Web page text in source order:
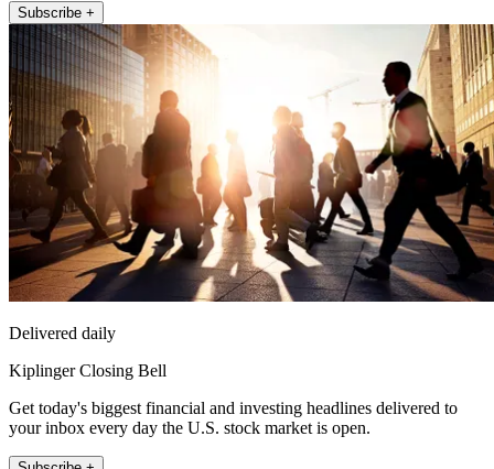
Subscribe +
Delivered daily
Kiplinger Closing Bell
Get today's biggest financial and investing headlines delivered to
your inbox every day the U.S. stock market is open.